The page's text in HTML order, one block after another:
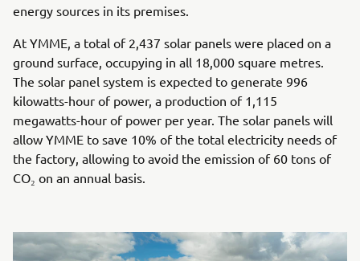
energy sources in its premises.
At YMME, a total of 2,437 solar panels were placed on a
ground surface, occupying in all 18,000 square metres.
The solar panel system is expected to generate 996
kilowatts-hour of power, a production of 1,115
megawatts-hour of power per year. The solar panels will
allow YMME to save 10% of the total electricity needs of
the factory, allowing to avoid the emission of 60 tons of
CO₂ on an annual basis.